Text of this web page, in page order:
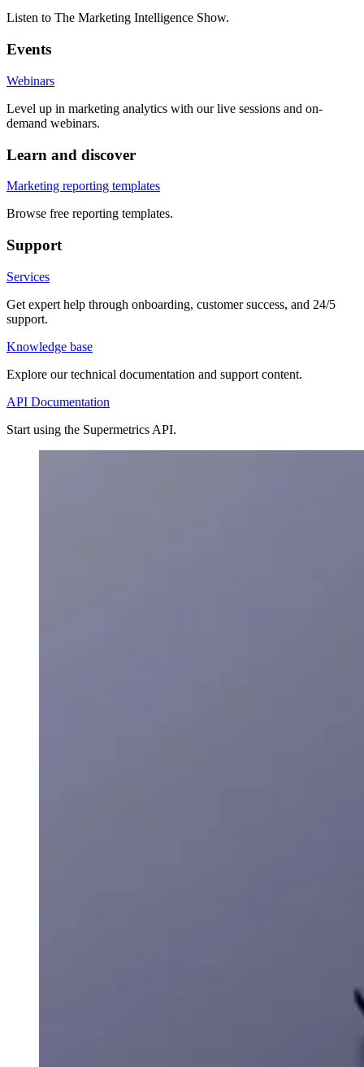
Listen to The Marketing Intelligence Show.
Events
Webinars
Level up in marketing analytics with our live sessions and on-
demand webinars.
Learn and discover
Marketing reporting templates
Browse free reporting templates.
Support
Services
Get expert help through onboarding, customer success, and 24/5
support.
Knowledge base
Explore our technical documentation and support content.
API Documentation
Start using the Supermetrics API.